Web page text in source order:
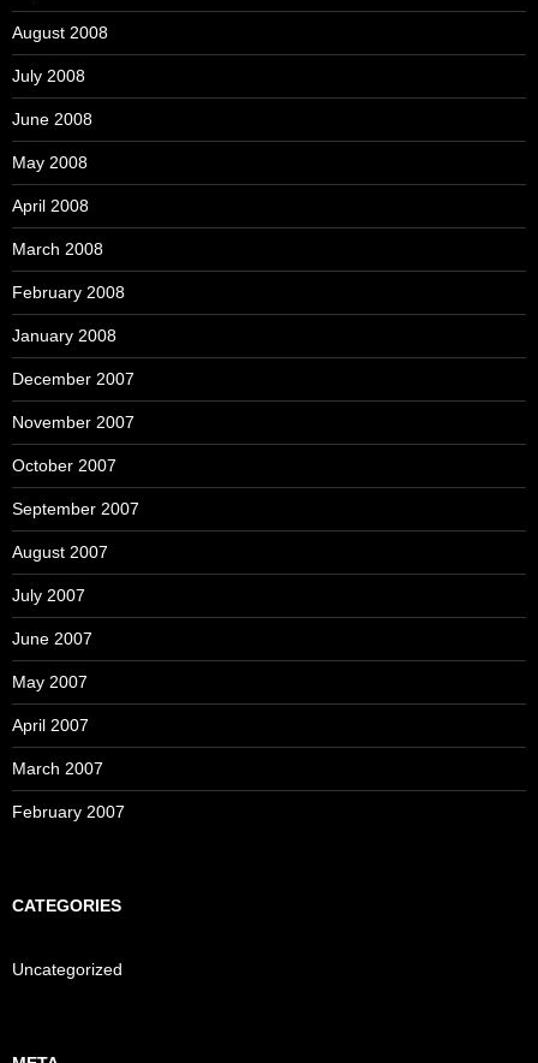
August 2008
July 2008
June 2008
May 2008
April 2008
March 2008
February 2008
January 2008
December 2007
November 2007
October 2007
September 2007
August 2007
July 2007
June 2007
May 2007
April 2007
March 2007
February 2007
CATEGORIES
Uncategorized